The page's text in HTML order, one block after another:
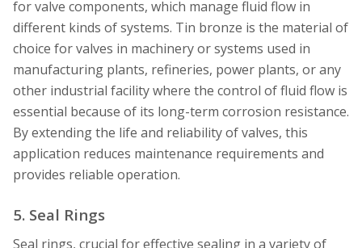
for valve components, which manage fluid flow in
different kinds of systems. Tin bronze is the material of
choice for valves in machinery or systems used in
manufacturing plants, refineries, power plants, or any
other industrial facility where the control of fluid flow is
essential because of its long-term corrosion resistance.
By extending the life and reliability of valves, this
application reduces maintenance requirements and
provides reliable operation.
5. Seal Rings
Seal rings, crucial for effective sealing in a variety of